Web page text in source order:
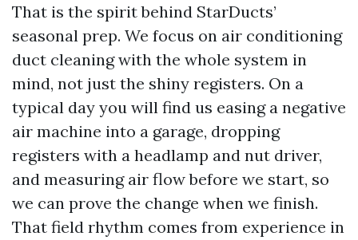
That is the spirit behind StarDucts’
seasonal prep. We focus on air conditioning
duct cleaning with the whole system in
mind, not just the shiny registers. On a
typical day you will find us easing a negative
air machine into a garage, dropping
registers with a headlamp and nut driver,
and measuring air flow before we start, so
we can prove the change when we finish.
That field rhythm comes from experience in